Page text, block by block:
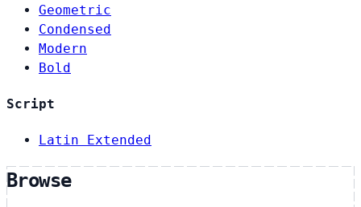
Geometric
Condensed
Modern
Bold
Script
Latin Extended
Browse